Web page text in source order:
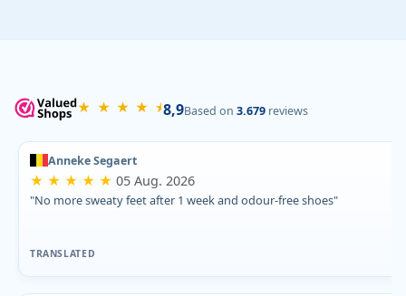
★ ★ ★ ★ ⯨8,9Based on 3.679reviews
Anneke Segaert
★ ★ ★ ★ ★ 05 Aug. 2026
"No more sweaty feet after 1 week and odour-free shoes"
TRANSLATED